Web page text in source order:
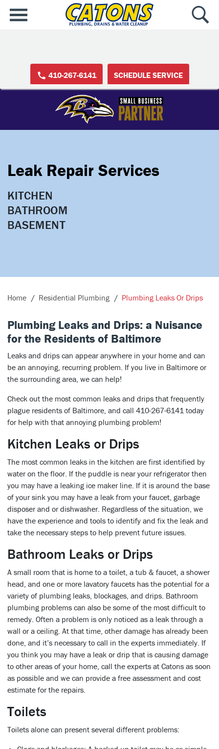
410-267-6141 SCHEDULE SERVICE
Leak Repair Services
KITCHEN
BATHROOM
BASEMENT
Home Residential Plumbing Plumbing Leaks Or Drips
Plumbing Leaks and Drips: a Nuisance
for the Residents of Baltimore
Leaks and drips can appear anywhere in your home and can
be an annoying, recurring problem. If you live in Baltimore or
the surrounding area, we can help!
Check out the most common leaks and drips that frequently
plague residents of Baltimore, and call 410-267-6141 today
for help with that annoying plumbing problem!
Kitchen Leaks or Drips
The most common leaks in the kitchen are first identified by
water on the floor. If the puddle is near your refrigerator then
you may have a leaking ice maker line. If it is around the base
of your sink you may have a leak from your faucet, garbage
disposer and or dishwasher. Regardless of the situation, we
have the experience and tools to identify and fix the leak and
take the necessary steps to help prevent future issues.
Bathroom Leaks or Drips
A small room that is home to a toilet, a tub & faucet, a shower
head, and one or more lavatory faucets has the potential for a
variety of plumbing leaks, blockages, and drips. Bathroom
plumbing problems can also be some of the most difficult to
remedy. Often a problem is only noticed as a leak through a
wall or a ceiling. At that time, other damage has already been
done, and it’s necessary to call in the experts immediately. If
you think you may have a leak or drip that is causing damage
to other areas of your home, call the experts at Catons as soon
as possible and we can provide a free assessment and cost
estimate for the repairs.
Toilets
Toilets alone can present several different problems: